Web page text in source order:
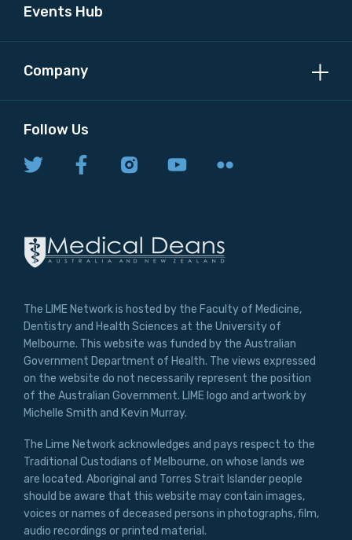
Events Hub
Company
Follow Us
The LIME Network is hosted by the Faculty of Medicine,
Dentistry and Health Sciences at the University of
Melbourne. This website was funded by the Australian
Government Department of Health. The views expressed
on the website do not necessarily represent the position
of the Australian Government. LIME logo and artwork by
Michelle Smith and Kevin Murray.
The Lime Network acknowledges and pays respect to the
Traditional Custodians of Melbourne, on whose lands we
are located. Aboriginal and Torres Strait Islander people
should be aware that this website may contain images,
voices or names of deceased persons in photographs, film,
audio recordings or printed material.